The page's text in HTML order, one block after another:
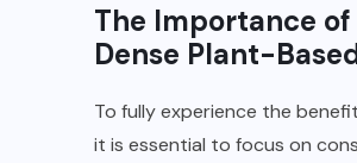
The Importance
Dense Plant-
To fully experience the
it is essential to focus on